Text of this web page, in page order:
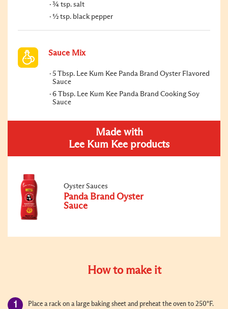
¾ tsp. salt
½ tsp. black pepper
Sauce Mix
5 Tbsp. Lee Kum Kee Panda Brand Oyster Flavored
Sauce
6 Tbsp. Lee Kum Kee Panda Brand Cooking Soy
Sauce
Made with
Lee Kum Kee products
Oyster Sauces
Panda Brand Oyster
Sauce
How to make it
Place a rack on a large baking sheet and preheat the oven to 250°F.